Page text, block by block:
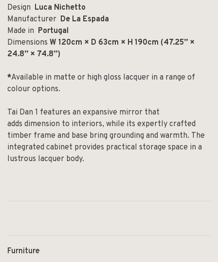
Design Luca Nichetto
Manufacturer De La Espada
Made in Portugal
Dimensions W 120cm × D 63cm × H 190cm (47.25” ×
24.8” × 74.8”)
*Available in matte or high gloss lacquer in a range of
colour options.
Tai Dan 1 features an expansive mirror that
adds dimension to interiors, while its expertly crafted
timber frame and base bring grounding and warmth. The
integrated cabinet provides practical storage space in a
lustrous lacquer body.
Furniture